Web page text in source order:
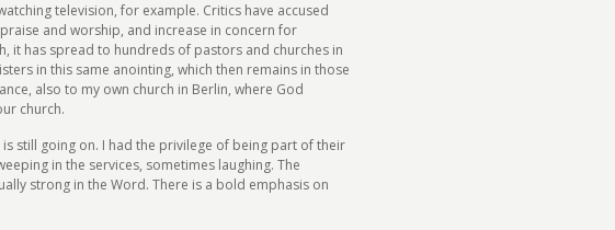
television, for example. Critics have accused
and worship, and increase in concern for
it has spread to hundreds of pastors and churches in
in this same anointing, which then remains in those
also to my own church in Berlin, where God
church.
still going on. I had the privilege of being part of their
in the services, sometimes laughing. The
strong in the Word. There is a bold emphasis on